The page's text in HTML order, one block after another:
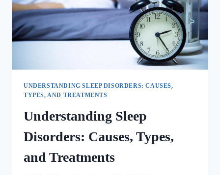
UNDERSTANDING SLEEP DISORDERS: CAUSES,
TYPES, AND TREATMENTS
Understanding Sleep
Disorders: Causes, Types,
and Treatments